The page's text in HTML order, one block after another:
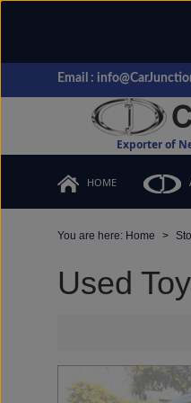
Email :
Exporter of
HOME
You are here: Home
Used